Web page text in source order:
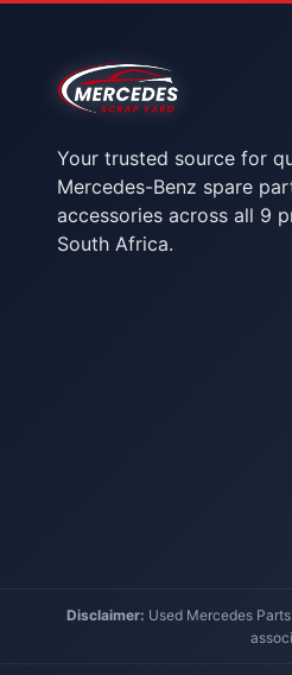
Your trusted source for
Mercedes-Benz spare
accessories across all 9
South Africa.
Disclaimer: Used Mercedes